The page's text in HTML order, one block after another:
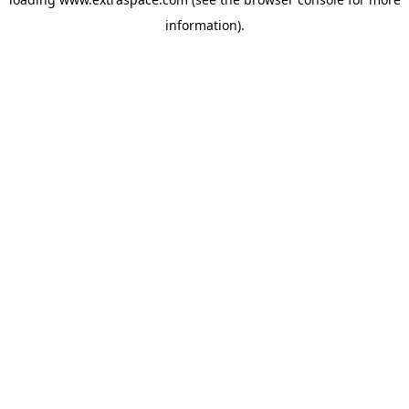
information).